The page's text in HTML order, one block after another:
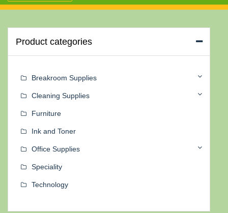
Product categories
Breakroom Supplies
Cleaning Supplies
Furniture
Ink and Toner
Office Supplies
Speciality
Technology